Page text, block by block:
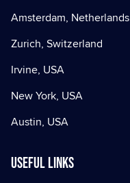
Amsterdam, Netherlands
Zurich, Switzerland
Irvine, USA
New York, USA
Austin, USA
Useful Links